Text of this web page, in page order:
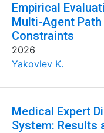
Empirical
Multi-Agent
Constraints
2026
Yakovlev K.
Medical Expert
System: Results